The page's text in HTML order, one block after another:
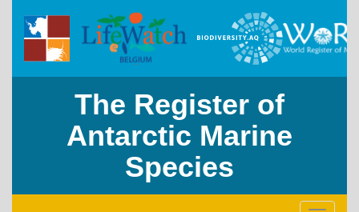
The Register of
Antarctic Marine
Species